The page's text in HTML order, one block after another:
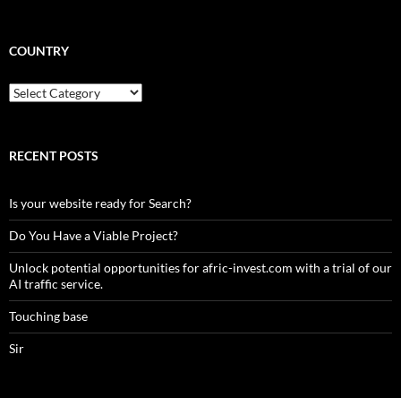
COUNTRY
Country
RECENT POSTS
Is your website ready for Search?
Do You Have a Viable Project?
Unlock potential opportunities for afric-invest.com with a trial of our
AI traffic service.
Touching base
Sir